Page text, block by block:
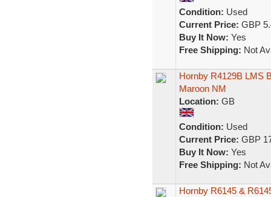
Condition: Used
Current Price: GBP
Buy It Now: Yes
Free Shipping: Not
Hornby R4129B LMS
Maroon NM
Location: GB
Condition: Used
Current Price: GBP
Buy It Now: Yes
Free Shipping: Not
Hornby R6145 &